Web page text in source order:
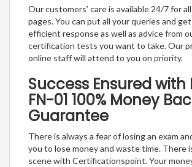
Our customers’ care is available 24/7 for
pages. You can put all your queries and
efficient response as well as advice from
certification tests you want to take. Our
online staff will attend to you on priority.
Success Ensured with
FN-01 100% Money
Guarantee
There is always a fear of losing an exam
you to lose money and waste time. There
scene with Certificationspoint. Your